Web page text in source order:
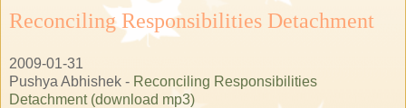
Reconciling Responsibilities Detachment
2009-01-31
Pushya Abhishek - Reconciling Responsibilities
Detachment (download mp3)